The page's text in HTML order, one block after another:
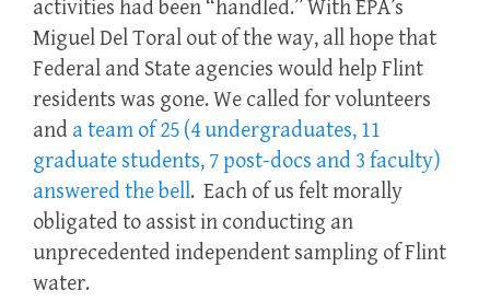
activities had been “handled.” With EPA’s
Miguel Del Toral out of the way, all hope that
Federal and State agencies would help Flint
residents was gone. We called for volunteers
and a team of 25 (4 undergraduates, 11
graduate students, 7 post-docs and 3 faculty)
answered the bell. Each of us felt morally
obligated to assist in conducting an
unprecedented independent sampling of Flint
water.